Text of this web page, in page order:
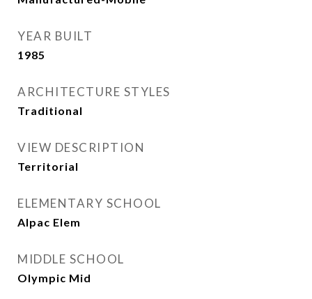
YEAR BUILT
1985
ARCHITECTURE STYLES
Traditional
VIEW DESCRIPTION
Territorial
ELEMENTARY SCHOOL
Alpac Elem
MIDDLE SCHOOL
Olympic Mid